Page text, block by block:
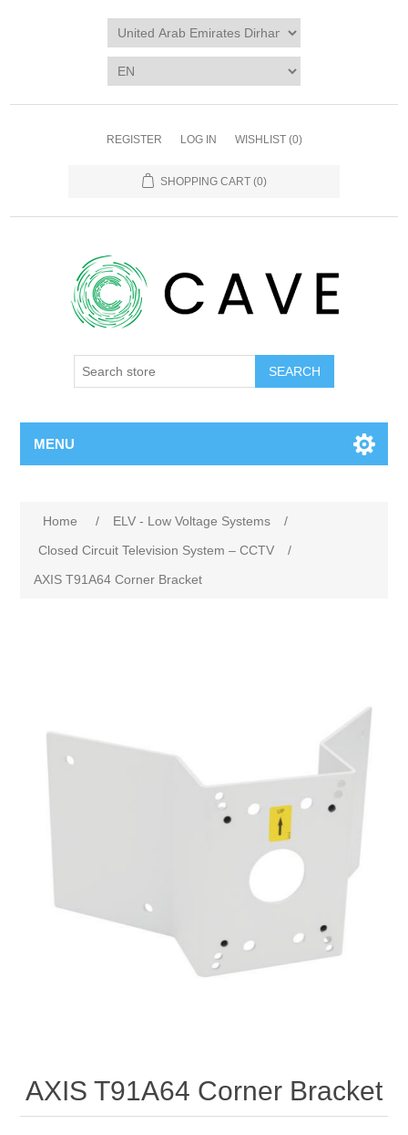
REGISTER LOG IN WISHLIST (0)
SHOPPING CART (0)
SEARCH
MENU
Home / ELV - Low Voltage Systems
/
Closed Circuit Television System – CCTV
/
AXIS T91A64 Corner Bracket
AXIS T91A64 Corner Bracket